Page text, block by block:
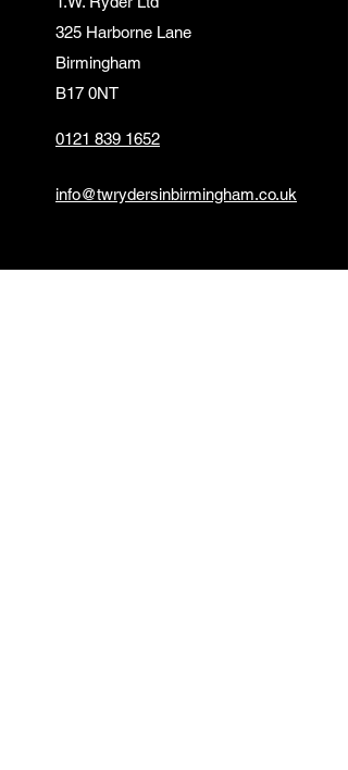
325 Harborne Lane
Birmingham
B17 0NT
0121 839 1652
info@twrydersinbirmingham.co.uk